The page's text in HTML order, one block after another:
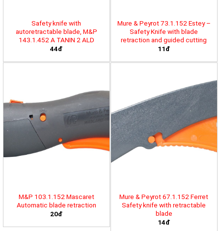
Safety knife with
autoretractable blade, M&P
143.1.452 A TANIN 2 ALD
44đ
Mure & Peyrot 73.1.152 Estey –
Safety Knife with blade
retraction and guided cutting
11đ
M&P 103.1.152 Mascaret
Automatic blade retraction
20đ
Mure & Peyrot 67.1.152 Ferret
Safety knife with retractable
blade
14đ